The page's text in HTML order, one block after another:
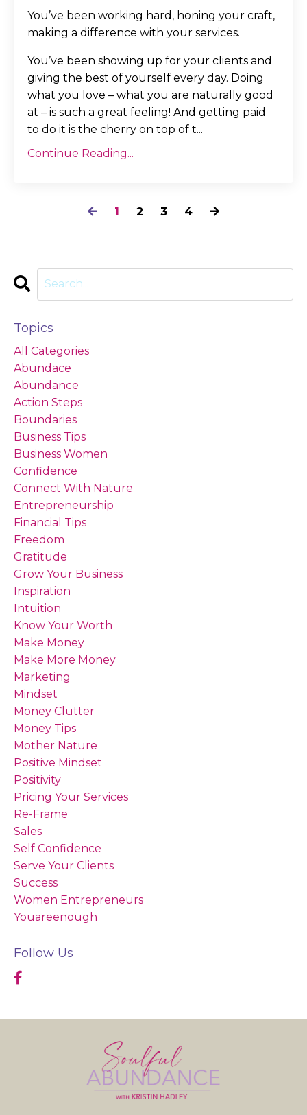
You’ve been working hard, honing your craft,
making a difference with your services.
You’ve been showing up for your clients and
giving the best of yourself every day. Doing
what you love – what you are naturally good
at – is such a great feeling! And getting paid
to do it is the cherry on top of t...
Continue Reading...
1 2 3 4
Topics
All Categories
Abundace
Abundance
Action Steps
Boundaries
Business Tips
Business Women
Confidence
Connect With Nature
Entrepreneurship
Financial Tips
Freedom
Gratitude
Grow Your Business
Inspiration
Intuition
Know Your Worth
Make Money
Make More Money
Marketing
Mindset
Money Clutter
Money Tips
Mother Nature
Positive Mindset
Positivity
Pricing Your Services
Re-Frame
Sales
Self Confidence
Serve Your Clients
Success
Women Entrepreneurs
Youareenough
Follow Us